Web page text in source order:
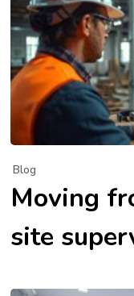
Blog
Moving
site